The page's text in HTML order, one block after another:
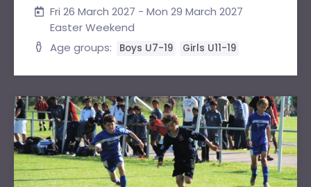
Fri 26 March 2027 - Mon 29 March 2027
Easter Weekend
Age groups:
Boys U7-19 Girls U11-19